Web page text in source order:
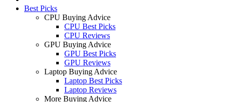
Best Picks
CPU Buying Advice
CPU Best Picks
CPU Reviews
GPU Buying Advice
GPU Best Picks
GPU Reviews
Laptop Buying Advice
Laptop Best Picks
Laptop Reviews
More Buying Advice